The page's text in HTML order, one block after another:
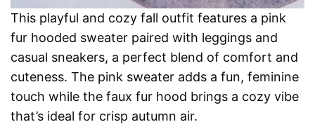
This playful and cozy fall outfit features a pink
fur hooded sweater paired with leggings and
casual sneakers, a perfect blend of comfort and
cuteness. The pink sweater adds a fun, feminine
touch while the faux fur hood brings a cozy vibe
that’s ideal for crisp autumn air.